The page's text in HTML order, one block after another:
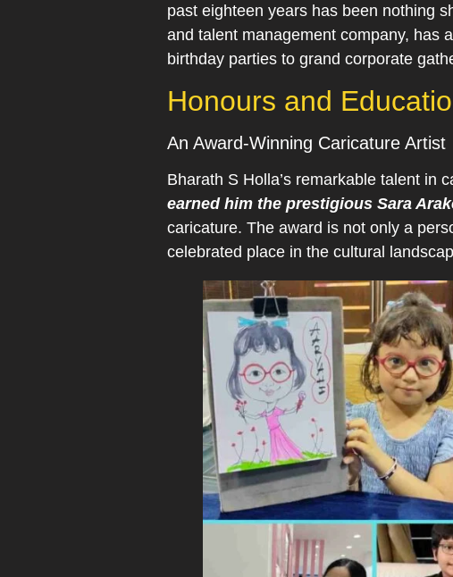
past eighteen years has been nothing
and talent management company, has
birthday parties to grand corporate
Honours and
An Award-Winning Caricature Artist
Bharath S Holla’s remarkable talent in
earned him the prestigious Sara
caricature. The award is not only a
celebrated place in the cultural